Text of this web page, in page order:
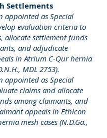
Settlements
appointed as Special
evaluation criteria to
allocate settlement funds
and adjudicate
in Atrium C-Qur hernia
MDL 2753).
appointed as Special
claims and allocate
among claimants, and
appeals in Ethicon
mesh cases (N.D.Ga.,